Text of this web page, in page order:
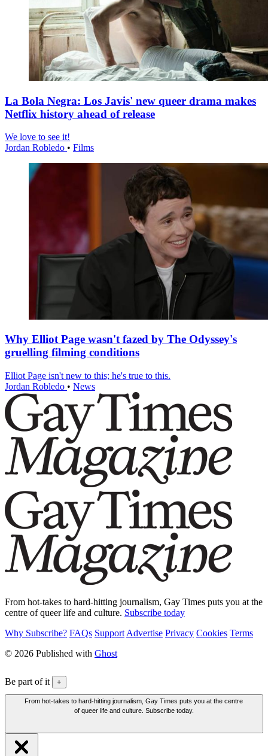
La Bola Negra: Los Javis' new queer drama makes
Netflix history ahead of release
We love to see it!
Jordan Robledo • Films
Why Elliot Page wasn't fazed by The Odyssey's
gruelling filming conditions
Elliot Page isn't new to this; he's true to this.
Jordan Robledo • News
From hot-takes to hard-hitting journalism, Gay Times puts you at the
centre of queer life and culture. Subscribe today
Why Subscribe? FAQs Support Advertise Privacy Cookies Terms
© 2026 Published with Ghost
Be part of it +
From hot-takes to hard-hitting journalism, Gay Times puts you at the centre
of queer life and culture. Subscribe today.